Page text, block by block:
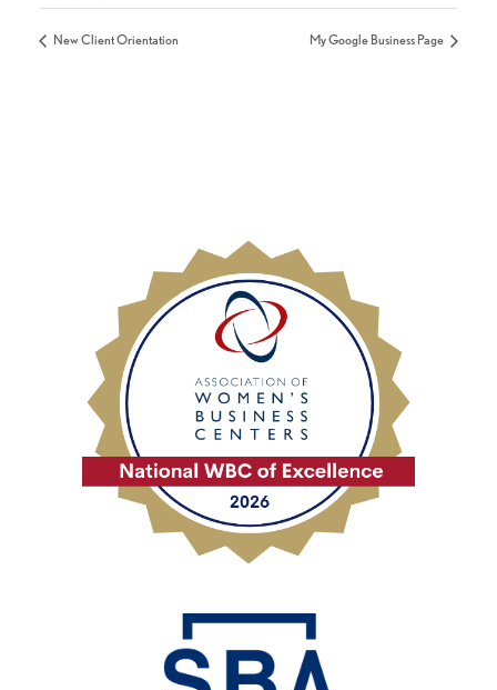
New Client Orientation My Google Business Page